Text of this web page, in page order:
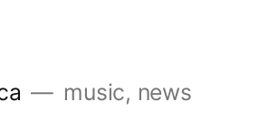
music, news